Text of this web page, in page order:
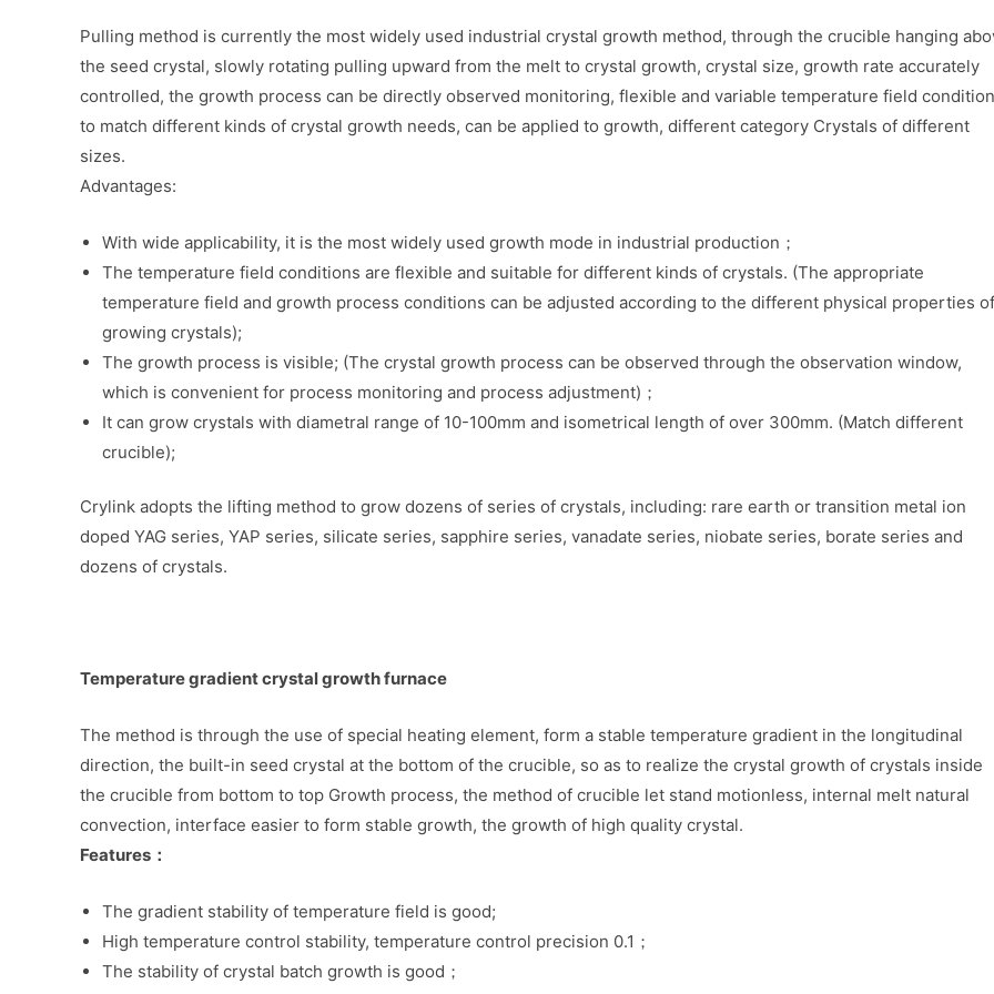
Pulling method is currently the most widely used industrial crystal growth method, through the crucible hanging
the seed crystal, slowly rotating pulling upward from the melt to crystal growth, crystal size, growth rate accurately
controlled, the growth process can be directly observed monitoring, flexible and variable temperature field
to match different kinds of crystal growth needs, can be applied to growth, different category Crystals of different
sizes.
Advantages:
With wide applicability, it is the most widely used growth mode in industrial production；
The temperature field conditions are flexible and suitable for different kinds of crystals. (The appropriate
temperature field and growth process conditions can be adjusted according to the different physical properties of
growing crystals);
The growth process is visible; (The crystal growth process can be observed through the observation window,
which is convenient for process monitoring and process adjustment)；
It can grow crystals with diametral range of 10-100mm and isometrical length of over 300mm. (Match different
crucible);
Crylink adopts the lifting method to grow dozens of series of crystals, including: rare earth or transition metal ion
doped YAG series, YAP series, silicate series, sapphire series, vanadate series, niobate series, borate series and
dozens of crystals.
Temperature gradient crystal growth furnace
The method is through the use of special heating element, form a stable temperature gradient in the longitudinal
direction, the built-in seed crystal at the bottom of the crucible, so as to realize the crystal growth of crystals inside
the crucible from bottom to top Growth process, the method of crucible let stand motionless, internal melt natural
convection, interface easier to form stable growth, the growth of high quality crystal.
Features：
The gradient stability of temperature field is good;
High temperature control stability, temperature control precision 0.1；
The stability of crystal batch growth is good；